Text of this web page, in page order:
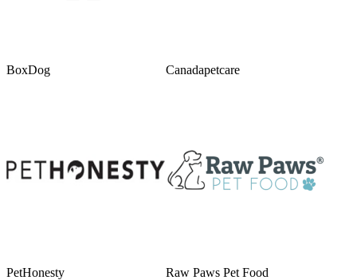
BoxDog Canadapetcare
PetHonesty Raw Paws Pet Food